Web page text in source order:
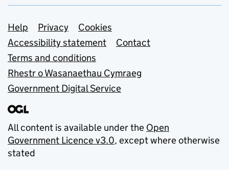
Support links
Help Privacy
Cookies
Accessibility statement
Contact
Terms and conditions
Rhestr o Wasanaethau Cymraeg
Government Digital Service
All content is available under the Open
Government Licence v3.0, except where otherwise
stated